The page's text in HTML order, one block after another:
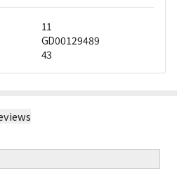
11
GD00129489
43